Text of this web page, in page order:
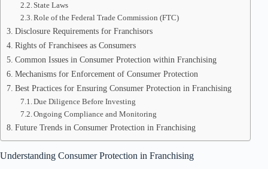
State Laws
Role of the Federal Trade Commission (FTC)
Disclosure Requirements for Franchisors
Rights of Franchisees as Consumers
Common Issues in Consumer Protection within Franchising
Mechanisms for Enforcement of Consumer Protection
Best Practices for Ensuring Consumer Protection in Franchising
Due Diligence Before Investing
Ongoing Compliance and Monitoring
Future Trends in Consumer Protection in Franchising
Understanding Consumer Protection in Franchising